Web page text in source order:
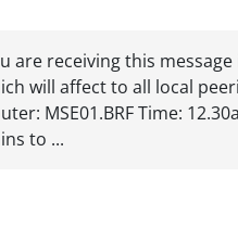
are receiving this message
will affect to all local
MSE01.BRF Time:
to ...